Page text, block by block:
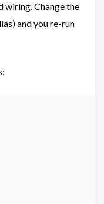
wiring. Change the
and you re-run